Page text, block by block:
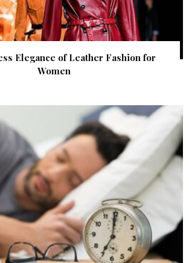
Elegance of Leather Fashion for
Women